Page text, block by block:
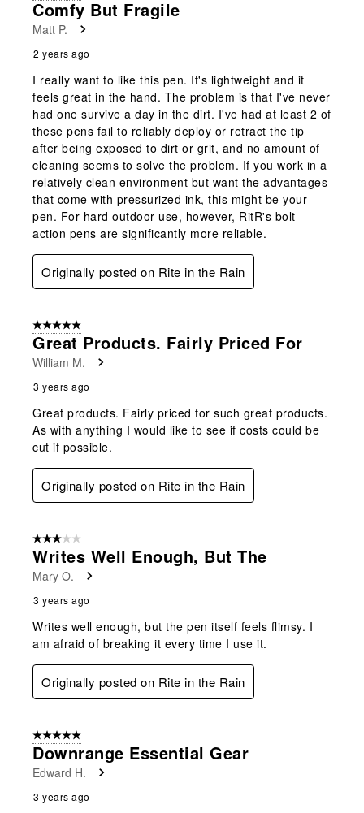
Comfy But Fragile
Matt P.
2 years ago
I really want to like this pen. It's lightweight and it
feels great in the hand. The problem is that I've never
had one survive a day in the dirt. I've had at least 2 of
these pens fail to reliably deploy or retract the tip
after being exposed to dirt or grit, and no amount of
cleaning seems to solve the problem. If you work in a
relatively clean environment but want the advantages
that come with pressurized ink, this might be your
pen. For hard outdoor use, however, RitR's bolt-
action pens are significantly more reliable.
Originally posted on Rite in the Rain
5 out of 5 stars.
Great Products. Fairly Priced For
William M.
3 years ago
Great products. Fairly priced for such great products.
As with anything I would like to see if costs could be
cut if possible.
Originally posted on Rite in the Rain
3 out of 5 stars.
Writes Well Enough, But The
Mary O.
3 years ago
Writes well enough, but the pen itself feels flimsy. I
am afraid of breaking it every time I use it.
Originally posted on Rite in the Rain
5 out of 5 stars.
Downrange Essential Gear
Edward H.
3 years ago